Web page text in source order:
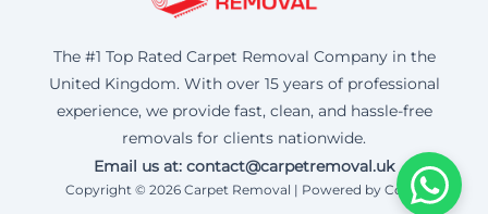
The #1 Top Rated Carpet Removal Company in the
United Kingdom. With over 15 years of professional
experience, we provide fast, clean, and hassle-free
removals for clients nationwide.
Email us at: contact@carpetremoval.uk
Copyright © 2026 Carpet Removal | Powered by Corax